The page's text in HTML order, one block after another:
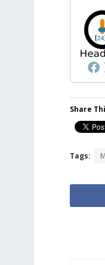
Share
Tags: